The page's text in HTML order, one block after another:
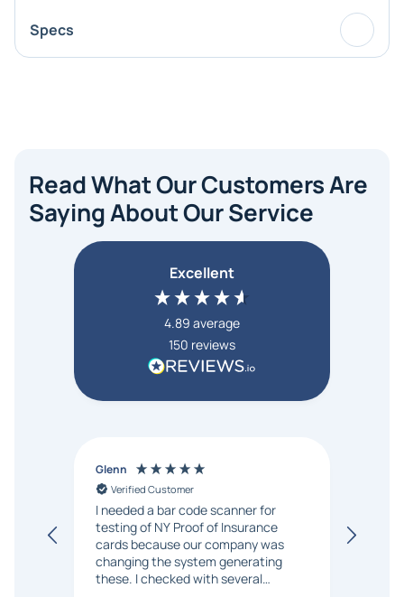
Specs
Read What Our Customers Are
Saying About Our Service
Excellent
4.89 average
150 reviews
Glenn
Verified Customer
I needed a bar code scanner for
testing of NY Proof of Insurance
cards because our company was
changing the system generating
these. I checked with several